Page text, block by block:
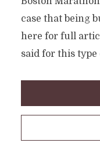
case that being
here for full
said for this type